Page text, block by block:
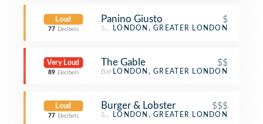
Loud
77 Decibels
Panino Giusto $
Sandwich Place
LONDON, GREATER LONDON
Very Loud
89 Decibels
The Gable $$
Bar LONDON, GREATER LONDON
Loud
77 Decibels
Burger & Lobster $$$
Seafood Restaurant
LONDON, GREATER LONDON